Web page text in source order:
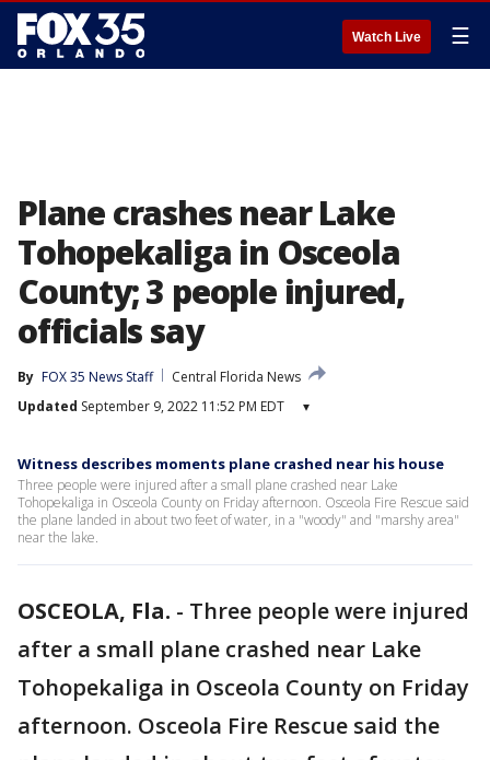
Watch Live ☰
Plane crashes near Lake
Tohopekaliga in Osceola
County; 3 people injured,
officials say
By FOX 35 News Staff
Central Florida News
Updated September 9, 2022 11:52 PM EDT ▾
Witness describes moments plane crashed near his house
Three people were injured after a small plane crashed near Lake
Tohopekaliga in Osceola County on Friday afternoon. Osceola Fire Rescue said
the plane landed in about two feet of water, in a "woody" and "marshy area"
near the lake.
OSCEOLA, Fla. - Three people were injured
after a small plane crashed near Lake
Tohopekaliga in Osceola County on Friday
afternoon. Osceola Fire Rescue said the